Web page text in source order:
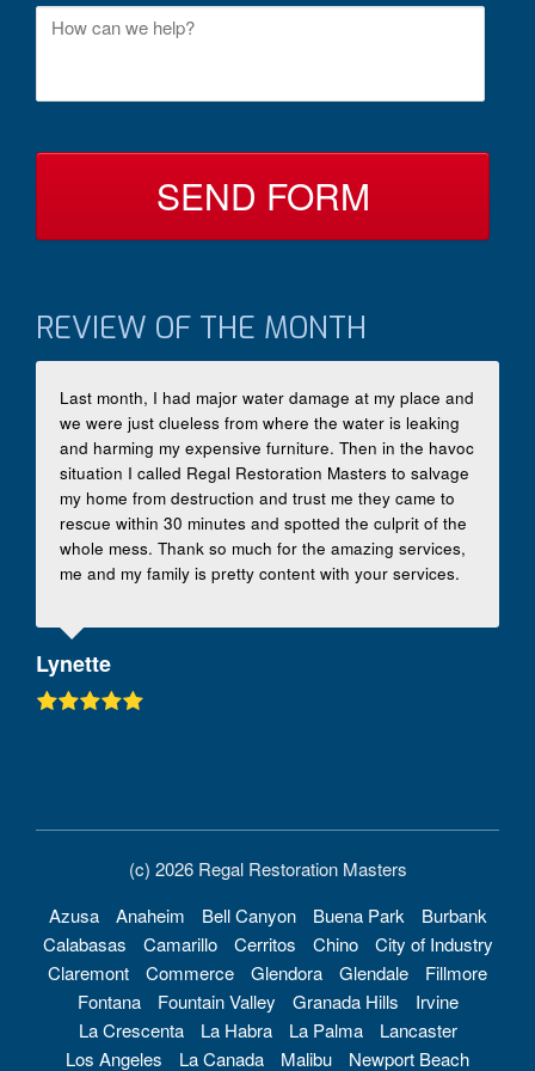
B
a
e
REVIEW OF THE MONTH
Last month, I had major water damage at my place and
we were just clueless from where the water is leaking
and harming my expensive furniture. Then in the havoc
situation I called Regal Restoration Masters to salvage
my home from destruction and trust me they came to
rescue within 30 minutes and spotted the culprit of the
whole mess. Thank so much for the amazing services,
me and my family is pretty content with your services.
Lynette
(c) 2026 Regal Restoration Masters
Azusa
Anaheim Bell Canyon Buena Park
Burbank
Calabasas
Camarillo Cerritos Chino
City of Industry
Claremont
Commerce Glendora Glendale
Fillmore
Fontana
Fountain Valley Granada Hills
Irvine
La Crescenta
La Habra La Palma
Lancaster
Los Angeles
La Canada Malibu Newport Beach